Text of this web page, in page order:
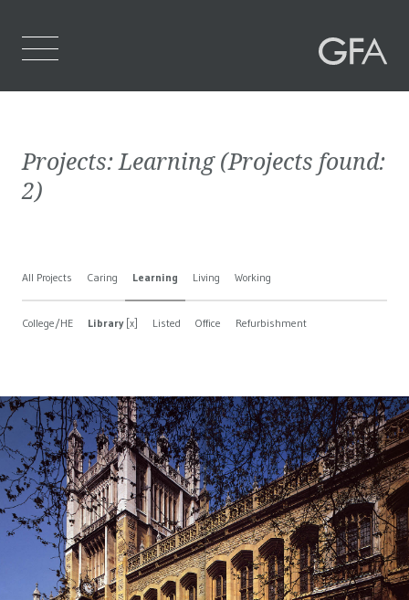
Who We Are
Contact Us
Projects:Learning(Projects found:
2)
All Projects Caring Learning Living Working
College/HE Library[x] Listed Office Refurbishment